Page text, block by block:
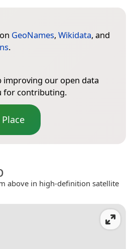
GeoNames, Wikidata, and
.
improving our open data
for contributing.
above in high-definition satellite